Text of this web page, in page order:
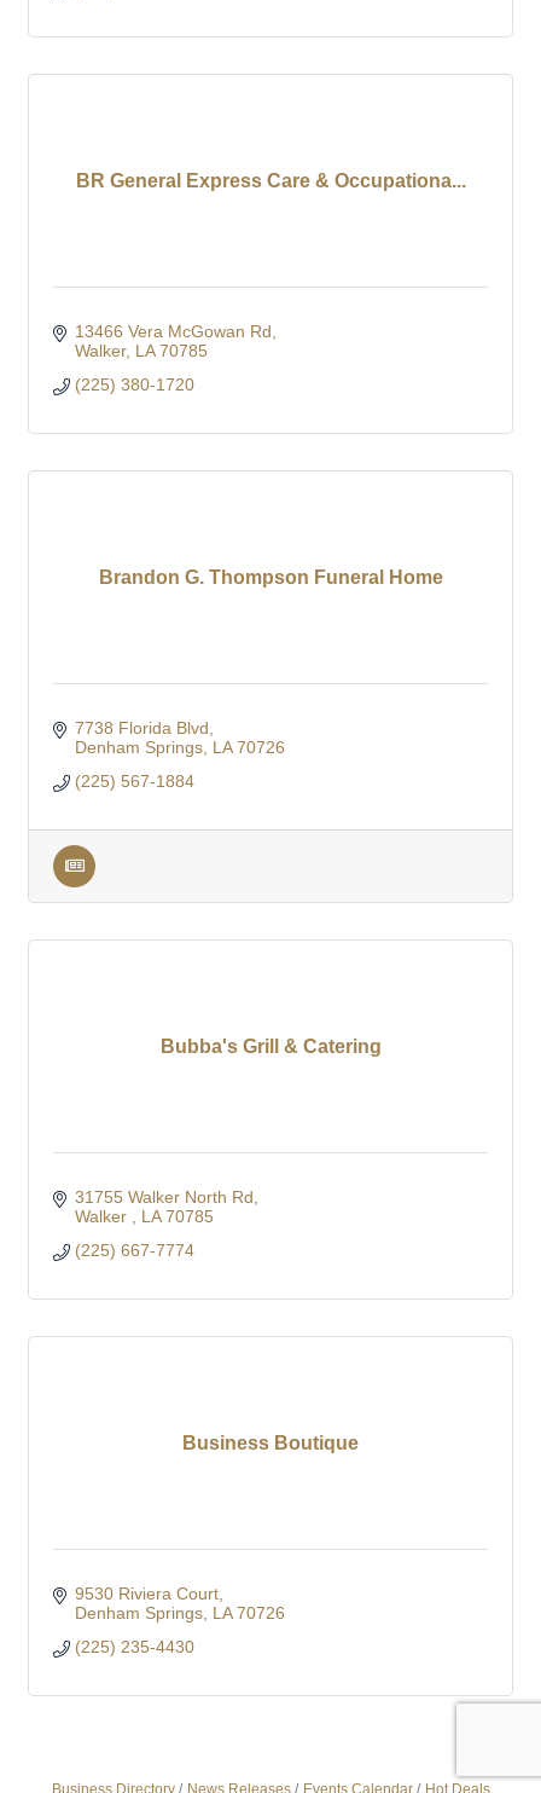
BR General Express Care & Occupationa...
13466 Vera McGowan Rd
Walker LA 70785
(225) 380-1720
Brandon G. Thompson Funeral Home
7738 Florida Blvd
Denham Springs LA 70726
(225) 567-1884
Bubba's Grill & Catering
31755 Walker North Rd
Walker
LA 70785
(225) 667-7774
Business Boutique
9530 Riviera Court
Denham Springs LA 70726
(225) 235-4430
Business Directory News Releases Events Calendar Hot Deals